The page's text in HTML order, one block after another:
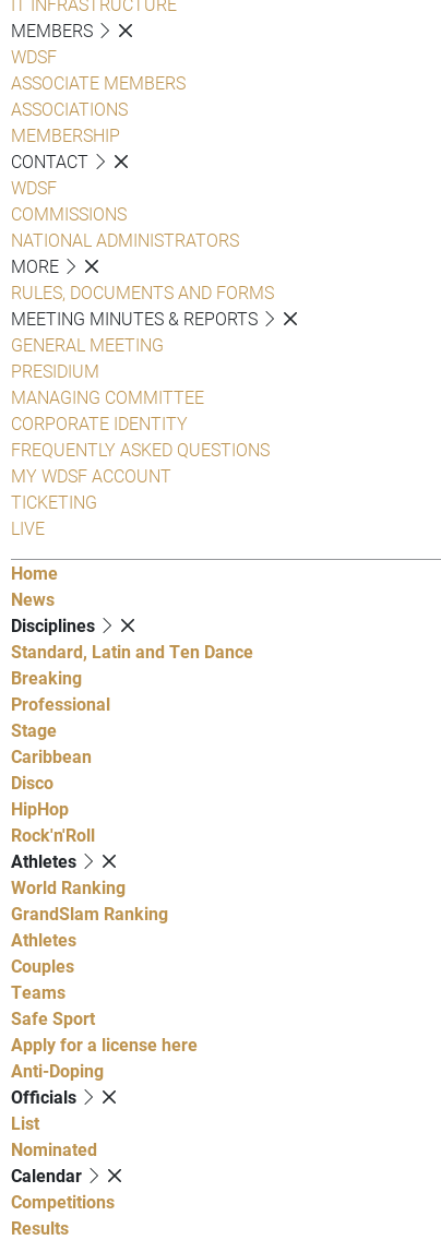
MEMBERS
WDSF
ASSOCIATE MEMBERS
ASSOCIATIONS
MEMBERSHIP
CONTACT
WDSF
COMMISSIONS
NATIONAL ADMINISTRATORS
MORE
RULES, DOCUMENTS AND FORMS
MEETING MINUTES & REPORTS
GENERAL MEETING
PRESIDIUM
MANAGING COMMITTEE
CORPORATE IDENTITY
FREQUENTLY ASKED QUESTIONS
MY WDSF ACCOUNT
TICKETING
LIVE
Home
News
Disciplines
Standard, Latin and Ten Dance
Breaking
Professional
Stage
Caribbean
Disco
HipHop
Rock'n'Roll
Athletes
World Ranking
GrandSlam Ranking
Athletes
Couples
Teams
Safe Sport
Apply for a license here
Anti-Doping
Officials
List
Nominated
Calendar
Competitions
Results